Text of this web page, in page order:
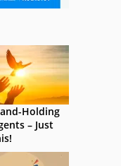
Holding
– Just